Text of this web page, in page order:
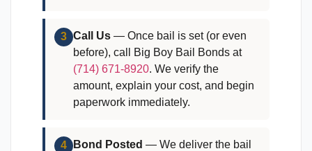
3 Call Us — Once bail is set (or even
before), call Big Boy Bail Bonds at
(714) 671-8920. We verify the
amount, explain your cost, and begin
paperwork immediately.
4 Bond Posted — We deliver the bail